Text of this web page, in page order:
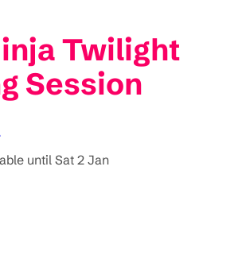
Twilight
Session
until Sat 2 Jan